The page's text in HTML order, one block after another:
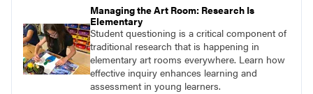
Managing the Art Room: Research Is
Elementary
Student questioning is a critical component of
traditional research that is happening in
elementary art rooms everywhere. Learn how
effective inquiry enhances learning and
assessment in young learners.